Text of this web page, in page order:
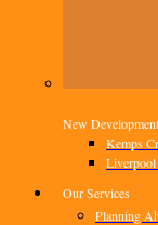
New
Kemps
Liverpool
Our Services
Planning